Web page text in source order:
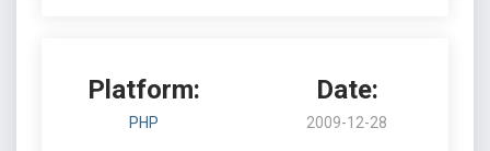
Platform:
PHP
Date:
2009-12-28